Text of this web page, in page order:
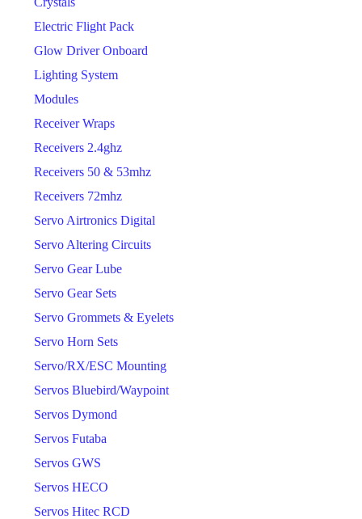
Electric Flight Pack
Glow Driver Onboard
Lighting System
Modules
Receiver Wraps
Receivers 2.4ghz
Receivers 50 & 53mhz
Receivers 72mhz
Servo Airtronics Digital
Servo Altering Circuits
Servo Gear Lube
Servo Gear Sets
Servo Grommets & Eyelets
Servo Horn Sets
Servo/RX/ESC Mounting
Servos Bluebird/Waypoint
Servos Dymond
Servos Futaba
Servos GWS
Servos HECO
Servos Hitec RCD